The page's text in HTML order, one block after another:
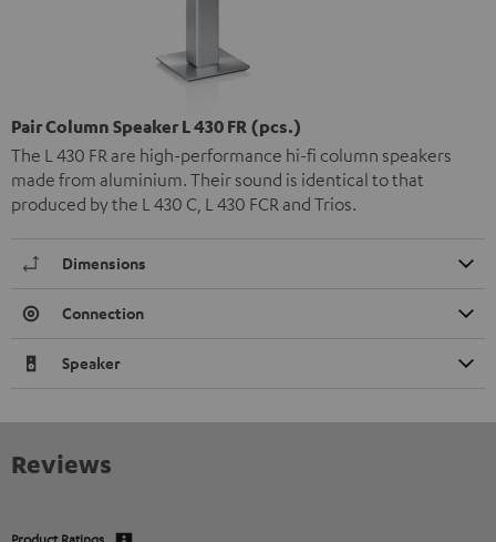
Pair Column Speaker L 430 FR (pcs.)
The L 430 FR are high-performance hi-fi column speakers
made from aluminium. Their sound is identical to that
produced by the L 430 C, L 430 FCR and Trios.
Dimensions
Connection
Speaker
Reviews